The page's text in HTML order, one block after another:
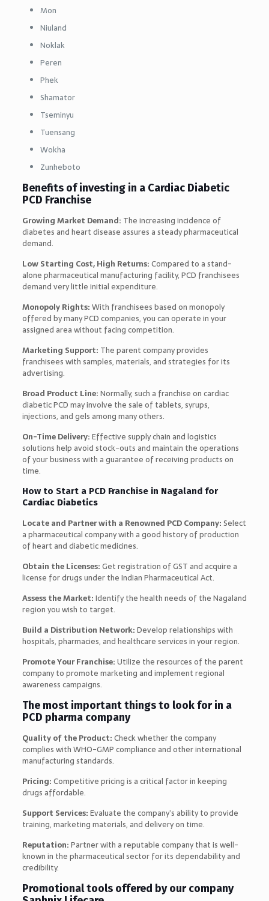
Mon
Niuland
Noklak
Peren
Phek
Shamator
Tseminyu
Tuensang
Wokha
Zunheboto
Benefits of investing in a Cardiac Diabetic
PCD Franchise
Growing Market Demand: The increasing incidence of
diabetes and heart disease assures a steady pharmaceutical
demand.
Low Starting Cost, High Returns:Compared to a stand-
alone pharmaceutical manufacturing facility, PCD franchisees
demand very little initial expenditure.
Monopoly Rights:With franchisees based on monopoly
offered by many PCD companies, you can operate in your
assigned area without facing competition.
Marketing Support: The parent company provides
franchisees with samples, materials, and strategies for its
advertising.
Broad Product Line:Normally, such a franchise on cardiac
diabetic PCD may involve the sale of tablets, syrups,
injections, and gels among many others.
On-Time Delivery:Effective supply chain and logistics
solutions help avoid stock-outs and maintain the operations
of your business with a guarantee of receiving products on
time.
How to Start a PCD Franchise in Nagaland for
Cardiac Diabetics
Locate and Partner with a Renowned PCD Company:Select
a pharmaceutical company with a good history of production
of heart and diabetic medicines.
Obtain the Licenses:Get registration of GST and acquire a
license for drugs under the Indian Pharmaceutical Act.
Assess the Market:Identify the health needs of the Nagaland
region you wish to target.
Build a Distribution Network:Develop relationships with
hospitals, pharmacies, and healthcare services in your region.
Promote Your Franchise:Utilize the resources of the parent
company to promote marketing and implement regional
awareness campaigns.
The most important things to look for in a
PCD pharma company
Quality of the Product:Check whether the company
complies with WHO-GMP compliance and other international
manufacturing standards.
Pricing:Competitive pricing is a critical factor in keeping
drugs affordable.
Support Services:Evaluate the company’s ability to provide
training, marketing materials, and delivery on time.
Reputation:Partner with a reputable company that is well-
known in the pharmaceutical sector for its dependability and
credibility.
Promotional tools offered by our company